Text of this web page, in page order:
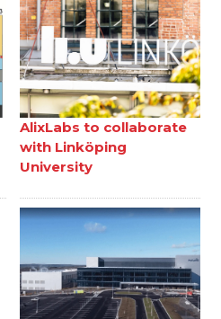
AlixLabs to collaborate
with Linköping
University